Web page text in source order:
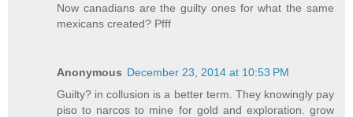
Now canadians are the guilty ones for what the same
mexicans created? Pfff
Anonymous December 23, 2014 at 10:53 PM
Guilty? in collusion is a better term. They knowingly pay
piso to narcos to mine for gold and exploration. grow